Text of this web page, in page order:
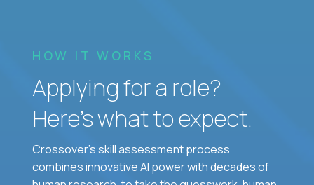
HOW IT WORKS
Applying for a role?
Here’s what to expect.
Crossover's skill assessment process
combines innovative AI power with decades of